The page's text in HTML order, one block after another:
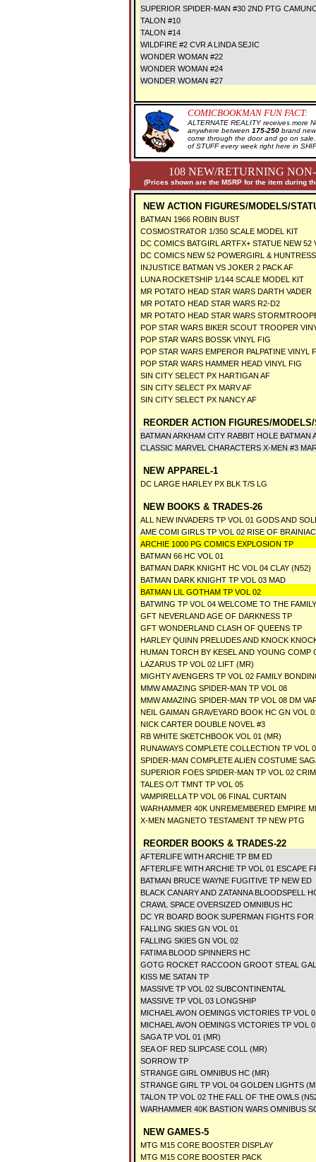
SUPERIOR SPIDER-MAN #30 2ND PTG
TALON #10
TALON #14
WILDFIRE #2 CVR A LINDA SEJIC
WONDER WOMAN #22
WONDER WOMAN #24
WONDER WOMAN #27
COMICBOOKMAN FUN FACT:
ALTERNATE REALITY receives more
anywhere between 175-250 brand
come through the door and go on
of STUFF every week right here in
108 NEW/RETURNING
(Prices shown are the MSRP for the item during
NEW ACTION FIGURES/MODELS/
BATMAN 1966 ROBIN BUST
COSMOSTRATOR 1/350 SCALE MODEL KIT
DC COMICS BATGIRL ARTFX+ STATUE NEW 52
DC COMICS NEW 52 POWERGIRL &
INJUSTICE BATMAN VS JOKER 2 PACK AF
LUNA ROCKETSHIP 1/144 SCALE MODEL KIT
MR POTATO HEAD STAR WARS DARTH VADER
MR POTATO HEAD STAR WARS R2-D2
MR POTATO HEAD STAR WARS
POP STAR WARS BIKER SCOUT TROOPER
POP STAR WARS BOSSK VINYL FIG
POP STAR WARS EMPEROR PALPATINE VINYL
POP STAR WARS HAMMER HEAD VINYL FIG
SIN CITY SELECT PX HARTIGAN AF
SIN CITY SELECT PX MARV AF
SIN CITY SELECT PX NANCY AF
REORDER ACTION FIGURES/
BATMAN ARKHAM CITY RABBIT HOLE BATMAN
CLASSIC MARVEL CHARACTERS X-MEN #3
NEW APPAREL-1
DC LARGE HARLEY PX BLK T/S LG
NEW BOOKS & TRADES-26
ALL NEW INVADERS TP VOL 01 GODS AND
AME COMI GIRLS TP VOL 02 RISE OF BRAINIAC
ARCHIE 1000 PG COMICS EXPLOSION TP
BATMAN 66 HC VOL 01
BATMAN DARK KNIGHT HC VOL 04 CLAY (N52)
BATMAN DARK KNIGHT TP VOL 03 MAD
BATMAN LIL GOTHAM TP VOL 02
BATWING TP VOL 04 WELCOME TO THE
GFT NEVERLAND AGE OF DARKNESS TP
GFT WONDERLAND CLASH OF QUEENS TP
HARLEY QUINN PRELUDES AND KNOCK
HUMAN TORCH BY KESEL AND YOUNG COMP
LAZARUS TP VOL 02 LIFT (MR)
MIGHTY AVENGERS TP VOL 02 FAMILY
MMW AMAZING SPIDER-MAN TP VOL 08
MMW AMAZING SPIDER-MAN TP VOL 08 DM
NEIL GAIMAN GRAVEYARD BOOK HC GN VOL
NICK CARTER DOUBLE NOVEL #3
RB WHITE SKETCHBOOK VOL 01 (MR)
RUNAWAYS COMPLETE COLLECTION TP VOL
SPIDER-MAN COMPLETE ALIEN COSTUME
SUPERIOR FOES SPIDER-MAN TP VOL 02
TALES O/T TMNT TP VOL 05
VAMPIRELLA TP VOL 06 FINAL CURTAIN
WARHAMMER 40K UNREMEMBERED EMPIRE
X-MEN MAGNETO TESTAMENT TP NEW PTG
REORDER BOOKS & TRADES-22
AFTERLIFE WITH ARCHIE TP BM ED
AFTERLIFE WITH ARCHIE TP VOL 01 ESCAPE
BATMAN BRUCE WAYNE FUGITIVE TP NEW ED
BLACK CANARY AND ZATANNA BLOODSPELL
CRAWL SPACE OVERSIZED OMNIBUS HC
DC YR BOARD BOOK SUPERMAN FIGHTS FOR
FALLING SKIES GN VOL 01
FALLING SKIES GN VOL 02
FATIMA BLOOD SPINNERS HC
GOTG ROCKET RACCOON GROOT STEAL
KISS ME SATAN TP
MASSIVE TP VOL 02 SUBCONTINENTAL
MASSIVE TP VOL 03 LONGSHIP
MICHAEL AVON OEMINGS VICTORIES TP VOL
MICHAEL AVON OEMINGS VICTORIES TP VOL
SAGA TP VOL 01 (MR)
SEA OF RED SLIPCASE COLL (MR)
SORROW TP
STRANGE GIRL OMNIBUS HC (MR)
STRANGE GIRL TP VOL 04 GOLDEN LIGHTS
TALON TP VOL 02 THE FALL OF THE OWLS
WARHAMMER 40K BASTION WARS OMNIBUS
NEW GAMES-5
MTG M15 CORE BOOSTER DISPLAY
MTG M15 CORE BOOSTER PACK